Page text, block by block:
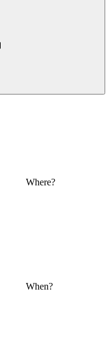
Where?
When?